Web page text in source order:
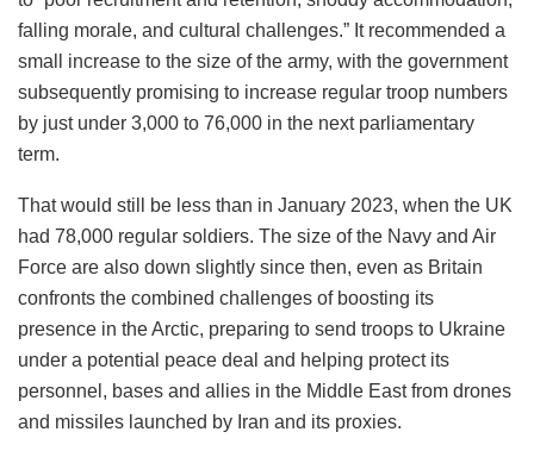
Last year also marked the first time since 2021 that those
Britain saw net outflows in all but six years between 1999
and 2024, with voluntary departures often the most
common reason for leaving.
A defense review last year attributed this “workforce crisis”
to “poor recruitment and retention, shoddy accommodation,
falling morale, and cultural challenges.” It recommended a
small increase to the size of the army, with the government
subsequently promising to increase regular troop numbers